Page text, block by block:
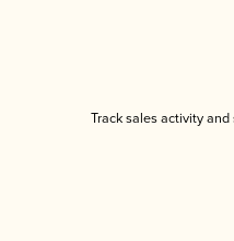
Track sales activity